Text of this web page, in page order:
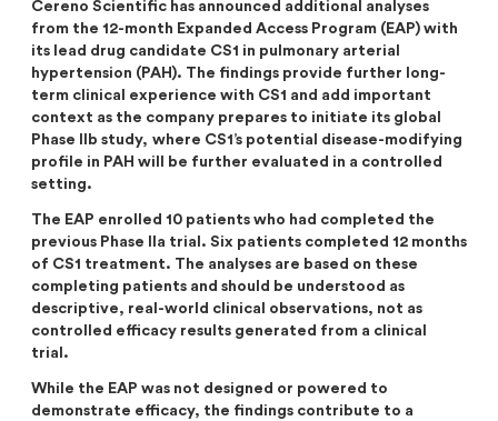
Cereno Scientific has announced additional analyses
from the 12-month Expanded Access Program (EAP) with
its lead drug candidate CS1 in pulmonary arterial
hypertension (PAH). The findings provide further long-
term clinical experience with CS1 and add important
context as the company prepares to initiate its global
Phase IIb study, where CS1’s potential disease-modifying
profile in PAH will be further evaluated in a controlled
setting.
The EAP enrolled 10 patients who had completed the
previous Phase IIa trial. Six patients completed 12 months
of CS1 treatment. The analyses are based on these
completing patients and should be understood as
descriptive, real-world clinical observations, not as
controlled efficacy results generated from a clinical
trial.
While the EAP was not designed or powered to
demonstrate efficacy, the findings contribute to a
Analysts
Certified Adviser
Corporate Governance
Directed issue Sep 2020
Rights issue May 2019